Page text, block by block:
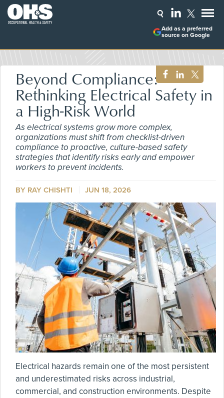
Add as a preferred
source on Google
Beyond Compliance:
Rethinking Electrical Safety in
a High-Risk World
As electrical systems grow more complex,
organizations must shift from checklist-driven
compliance to proactive, culture-based safety
strategies that identify risks early and empower
workers to prevent incidents.
BY RAY CHISHTI JUN 18, 2026
Electrical hazards remain one of the most persistent
and underestimated risks across industrial,
commercial, and construction environments. Despite